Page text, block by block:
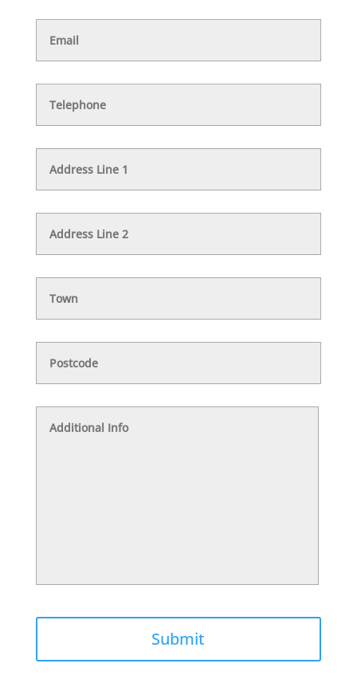
Email
Telephone
Address
Line
Address
Line
Town
Postcode
Info